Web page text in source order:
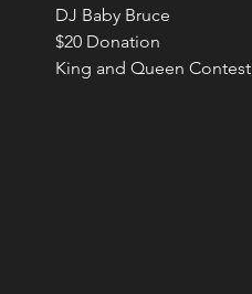
DJ Baby Bruce
$20 Donation
King and Queen Contest